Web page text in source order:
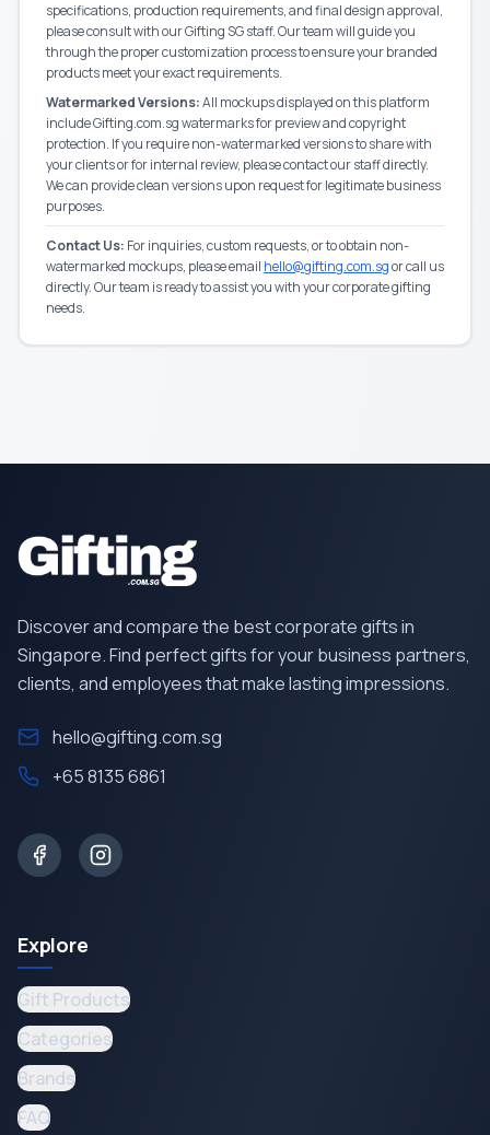
specifications, production requirements, and final design approval,
please consult with ourGifting SGstaff. Our team will guide you
through the proper customization process to ensure your branded
products meet your exact requirements.
Watermarked Versions:All mockups displayed on this platform
include Gifting.com.sg watermarks for preview and copyright
protection. If you require non-watermarked versions to share with
your clients or for internal review, please contact our staff directly.
We can provide clean versions upon request for legitimate business
purposes.
Contact Us: For inquiries, custom requests, or to obtain non-
watermarked mockups, please email hello@gifting.com.sgor call us
directly. Our team is ready to assist you with your corporate gifting
needs.
Discover and compare the best corporate gifts in
Singapore. Find perfect gifts for your business partners,
clients, and employees that make lasting impressions.
hello@gifting.com.sg
+65 8135 6861
Explore
Gift Products
Categories
Brands
FAQ